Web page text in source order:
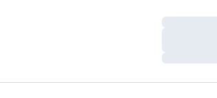
Loading…
Loading…